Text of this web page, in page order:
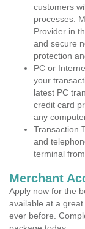
customers
processes.
Provider in
and secure
protection
PC or
your
latest PC
credit card
any
Transaction
and
terminal
Merchant
Apply now for the
available at a
ever before.